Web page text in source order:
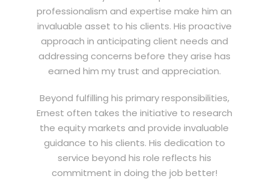
professionalism and expertise make him an
invaluable asset to his clients. His proactive
approach in anticipating client needs and
addressing concerns before they arise has
earned him my trust and appreciation.
Beyond fulfilling his primary responsibilities,
Ernest often takes the initiative to research
the equity markets and provide invaluable
guidance to his clients. His dedication to
service beyond his role reflects his
commitment in doing the job better!